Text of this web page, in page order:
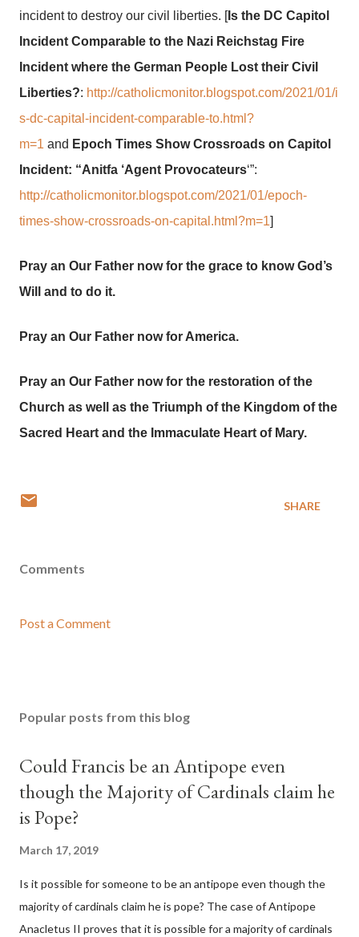
incident to destroy our civil liberties. [Is the DC Capitol
Incident Comparable to the Nazi Reichstag Fire
Incident where the German People Lost their Civil
Liberties?: http://catholicmonitor.blogspot.com/2021/01/i
s-dc-capital-incident-comparable-to.html?
m=1 and Epoch Times Show Crossroads on Capitol
Incident: “Anitfa ‘Agent Provocateurs‘”:
http://catholicmonitor.blogspot.com/2021/01/epoch-
times-show-crossroads-on-capital.html?m=1]
Pray an Our Father now for the grace to know God’s
Will and to do it.
Pray an Our Father now for America.
Pray an Our Father now for the restoration of the
Church as well as the Triumph of the Kingdom of the
Sacred Heart and the Immaculate Heart of Mary.
SHARE
Comments
Post a Comment
Popular posts from this blog
Could Francis be an Antipope even
though the Majority of Cardinals claim he
is Pope?
March 17, 2019
Is it possible for someone to be an antipope even though the
majority of cardinals claim he is pope? The case of Antipope
Anacletus II proves that it is possible for a majority of cardinals